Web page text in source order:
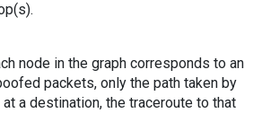
node in the graph corresponds to an
packets, only the path taken by
a destination, the traceroute to that